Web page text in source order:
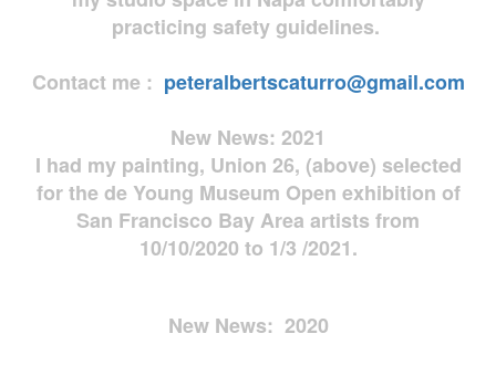
practicing safety guidelines.
Contact me : peteralbertscaturro@gmail.com
New News: 2021
I had my painting, Union 26, (above) selected
for the de Young Museum Open exhibition of
San Francisco Bay Area artists from
10/10/2020 to 1/3 /2021.
New News: 2020